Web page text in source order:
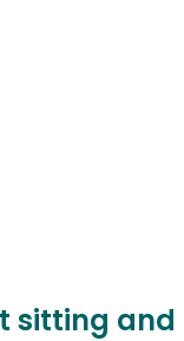
sitting